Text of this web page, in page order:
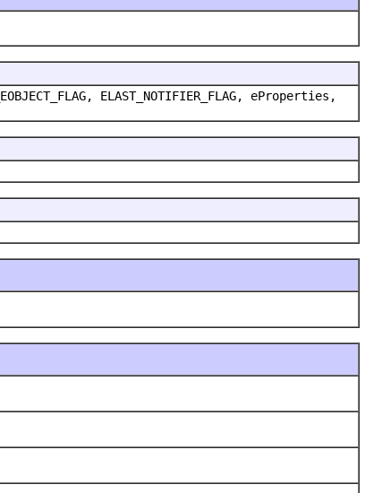
ELAST_NOTIFIER_FLAG, eProperties,